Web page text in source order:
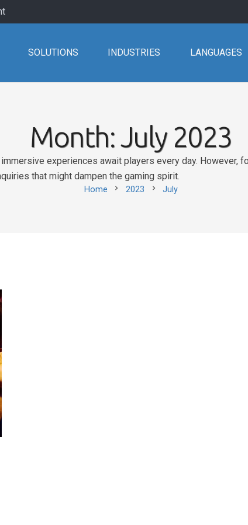
SOLUTIONS INDUSTRIES LANGUAGES
Month:July 2023
experiences await players every day. However,
that might dampen the gaming spirit.
Home chevron_right 2023 chevron_right July